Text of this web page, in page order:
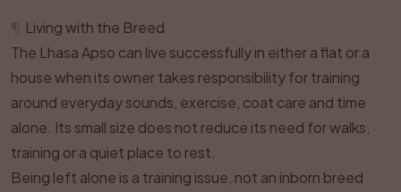
Living with the Breed
The Lhasa Apso can live successfully in either a flat or a
house when its owner takes responsibility for training
around everyday sounds, exercise, coat care and time
alone. Its small size does not reduce its need for walks,
training or a quiet place to rest.
Being left alone is a training issue, not an inborn breed